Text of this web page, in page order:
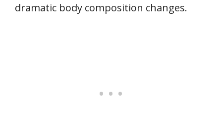
dramatic body composition changes.